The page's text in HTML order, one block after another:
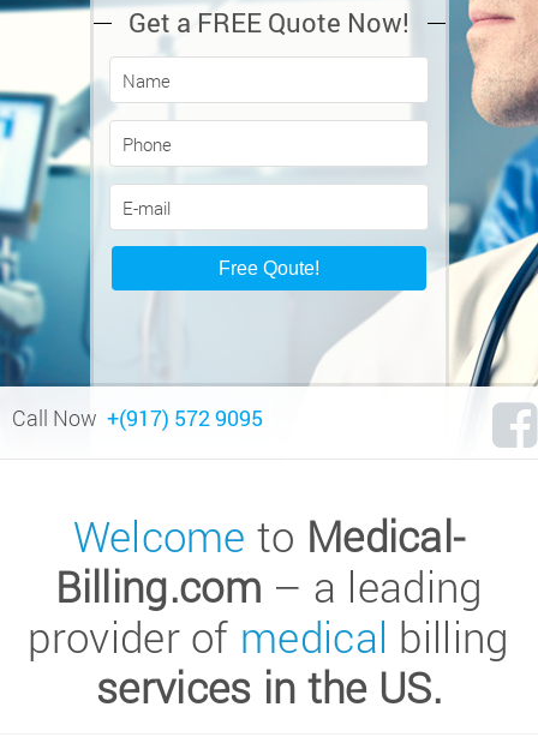
Get a FREE Quote Now!
Call Now +(917) 572 9095
Welcome to Medical-
Billing.com – a leading
provider of medical billing
services in the US.